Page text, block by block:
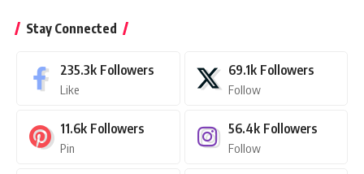
Stay Connected
235.3k Followers
Like
69.1k Followers
Follow
11.6k Followers
Pin
56.4k Followers
Follow